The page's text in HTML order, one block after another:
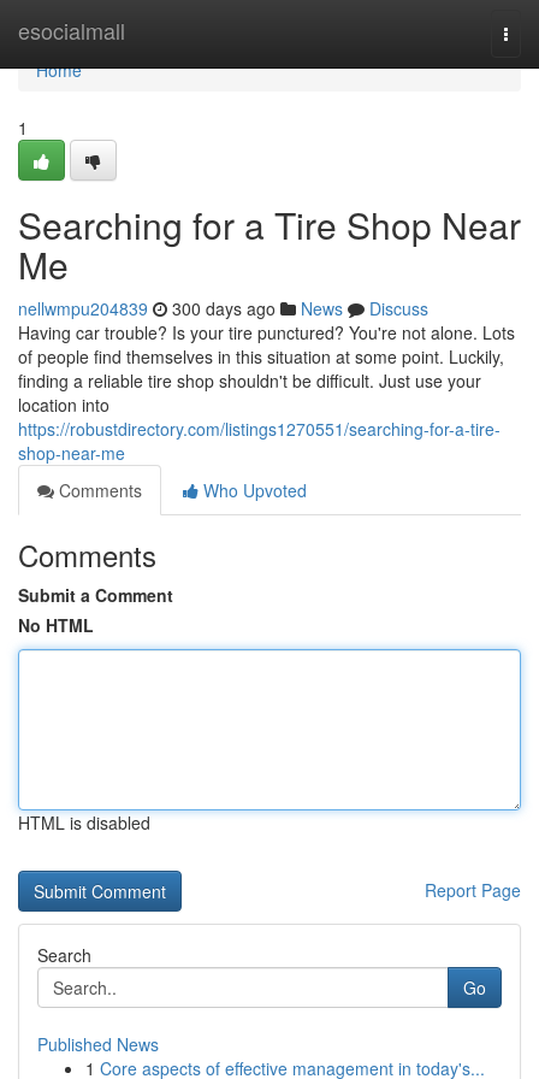
esocialmall
Home
Home
1
Searching for a Tire Shop Near
Me
nellwmpu204839 300 days ago News
Discuss
Having car trouble? Is your tire punctured? You're not alone. Lots
of people find themselves in this situation at some point. Luckily,
finding a reliable tire shop shouldn't be difficult. Just use your
location into
https://robustdirectory.com/listings1270551/searching-for-a-tire-
shop-near-me
Comments
Who Upvoted
Comments
Submit a Comment
No HTML
HTML is disabled
Report Page
Search
Go
Published News
1 Core aspects of effective management in today's...